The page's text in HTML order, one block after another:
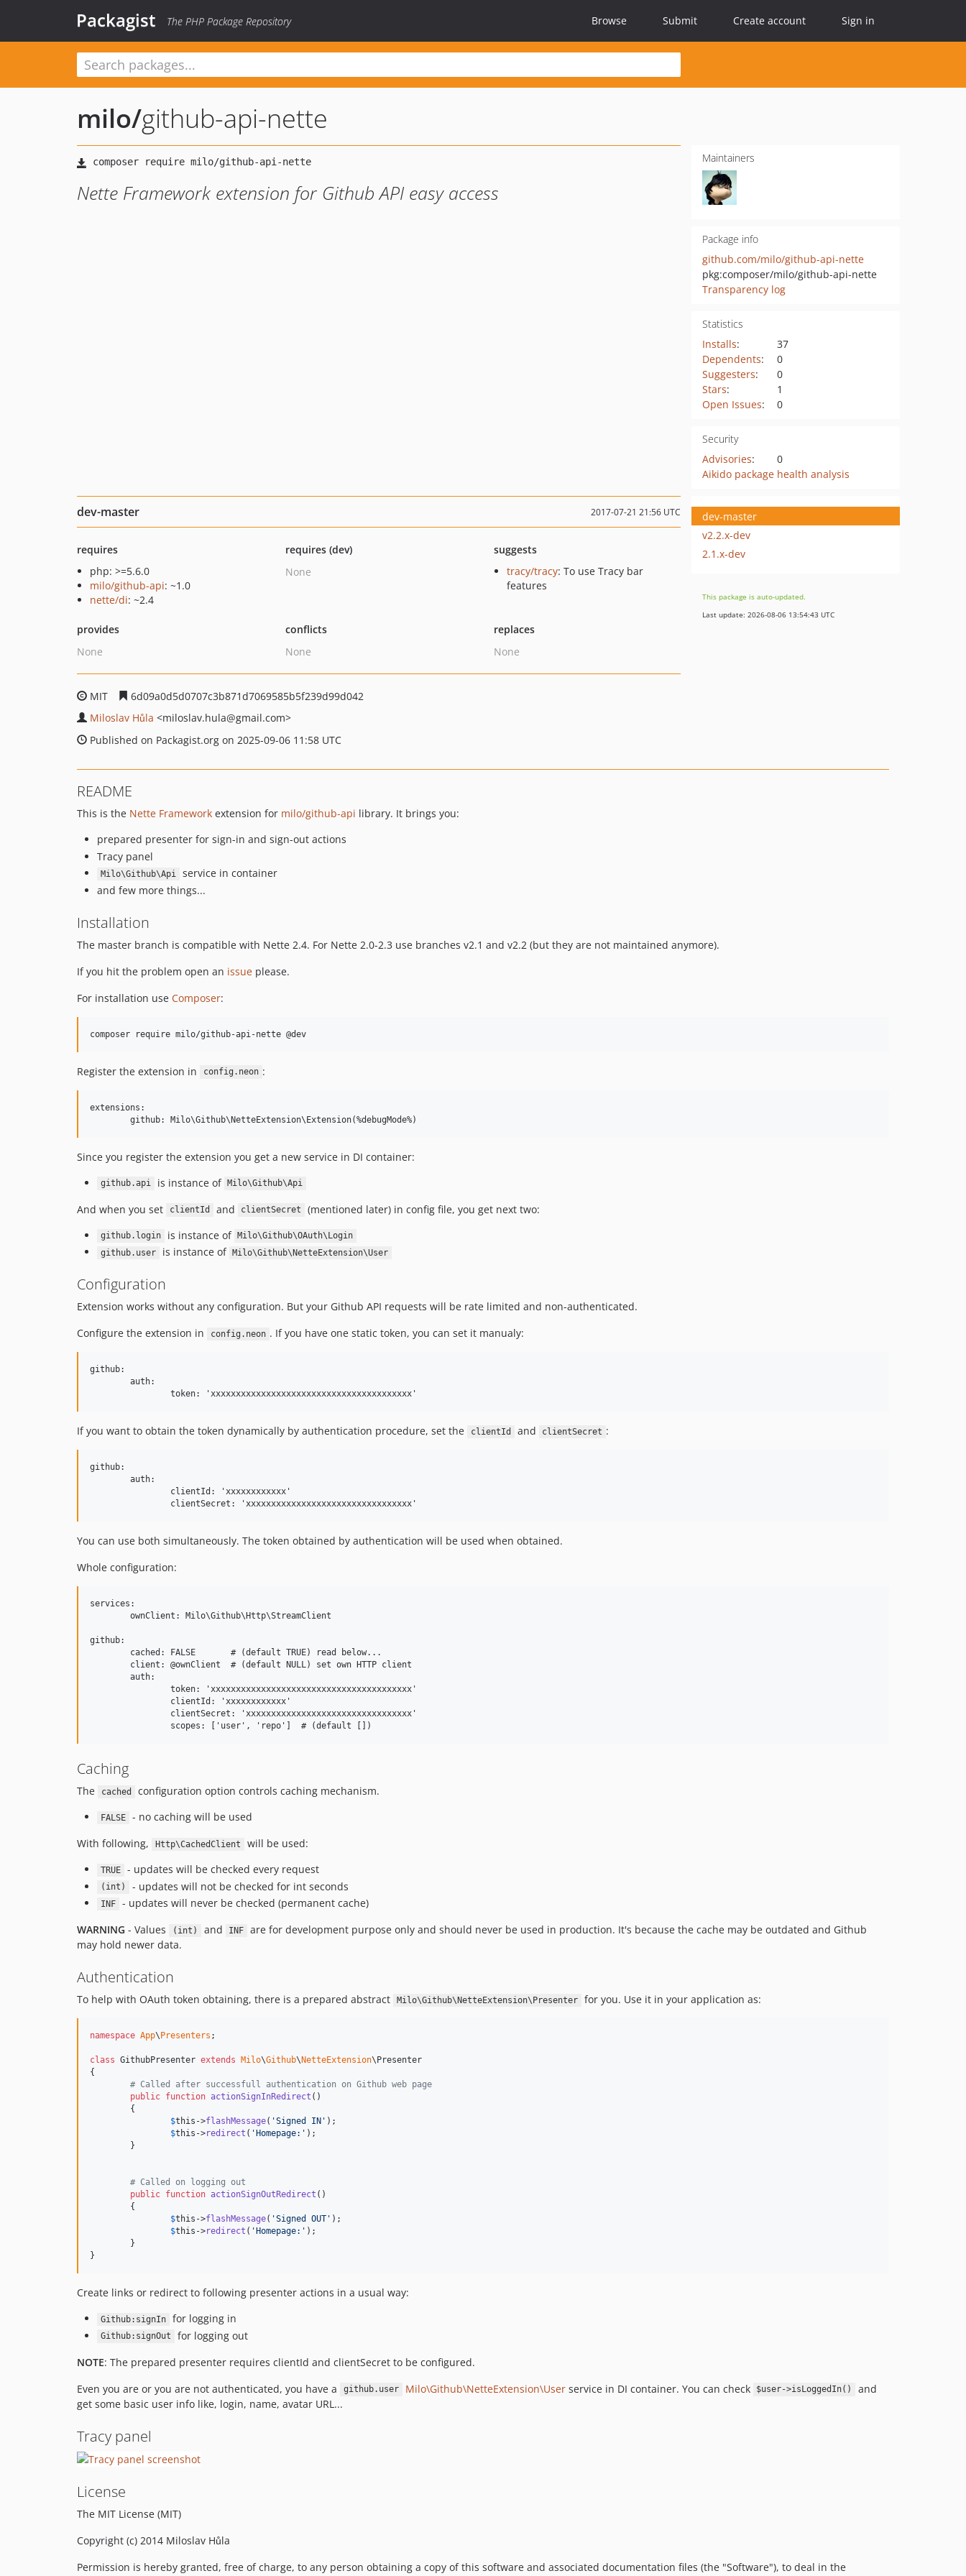
Packagist The PHP Package Repository Browse Submit Create account Sign in
milo/github-api-nette
Nette Framework extension for Github API easy access
Maintainers
Package info
github.com/milo/github-api-nette
pkg:composer/milo/github-api-nette
Transparency log
Statistics
Installs:
37
Dependents:
0
Suggesters:
0
Stars:
1
Open Issues: 0
Security
Advisories:
0
Aikido package health analysis
dev-master 2017-07-21 21:56 UTC
requires
php: >=5.6.0
milo/github-api: ~1.0
nette/di: ~2.4
requires (dev)
None
suggests
tracy/tracy: To use Tracy bar
features
provides
None
conflicts
None
replaces
None
MIT
6d09a0d5d0707c3b871d7069585b5f239d99d042
Miloslav Hůla <miloslav.hula@gmail.com>
Published on Packagist.org on 2025-09-06 11:58 UTC
dev-master
v2.2.x-dev
2.1.x-dev
This package is auto-updated.
Last update: 2026-08-06 13:54:43 UTC
README
This is the Nette Framework extension for milo/github-api library. It brings you:
prepared presenter for sign-in and sign-out actions
Tracy panel
Milo\Github\Api
service in container
and few more things...
Installation
The master branch is compatible with Nette 2.4. For Nette 2.0-2.3 use branches v2.1 and v2.2 (but they are not maintained anymore).
If you hit the problem open an issue please.
For installation use Composer:
Register the extension in config.neon :
extensions:
Since you register the extension you get a new service in DI container:
github.api is instance of Milo\Github\Api
And when you set clientId and clientSecret (mentioned later) in config file, you get next two:
github.login is instance of Milo\Github\OAuth\Login
github.user
is instance of Milo\Github\NetteExtension\User
Configuration
Extension works without any configuration. But your Github API requests will be rate limited and non-authenticated.
Configure the extension in
config.neon . If you have one static token, you can set it manualy:
github:
If you want to obtain the token dynamically by authentication procedure, set the clientId and clientSecret :
github:
You can use both simultaneously. The token obtained by authentication will be used when obtained.
Whole configuration:
services:
github:
Caching
The cached configuration option controls caching mechanism.
FALSE
- no caching will be used
With following,
Http\CachedClient will be used:
TRUE - updates will be checked every request
(int) - updates will not be checked for int seconds
INF
- updates will never be checked (permanent cache)
WARNING - Values (int) and INF
are for development purpose only and should never be used in production. It's because the cache may be outdated and Github
may hold newer data.
Authentication
To help with OAuth token obtaining, there is a prepared abstract Milo\Github\NetteExtension\Presenter for you. Use it in your application as:
namespace App\ Presenters ;
class GithubPresenter extends Milo\Github\ NetteExtension\Presenter
{
# Called after successfull authentication on Github web page
public function actionSignInRedirect ()
$this ->flashMessage( 'Signed IN ' );
$this ->redirect ( ' Homepage: ' );
# Called on logging out
public function actionSignOutRedirect ()
$this ->flashMessage( 'Signed OUT ' );
$this ->redirect ( ' Homepage: ' );
}
Create links or redirect to following presenter actions in a usual way:
Github:signIn for logging in
Github:signOut
for logging out
NOTE: The prepared presenter requires clientId and clientSecret to be configured.
Even you are or you are not authenticated, you have a
github.user Milo\Github\NetteExtension\Userservice in DI container. You can check $user->isLoggedIn()
and
get some basic user info like, login, name, avatar URL...
Tracy panel
License
The MIT License (MIT)
Copyright (c) 2014 Miloslav Hůla
Permission is hereby granted, free of charge, to any person obtaining a copy of this software and associated documentation files (the "Software"), to deal in the